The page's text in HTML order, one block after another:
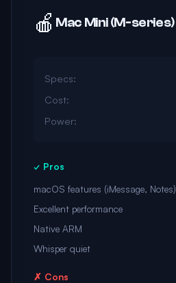
🍎 Mac Mini (M-series)
Specs:
Cost:
Power:
✓ Pros
macOS features (iMessage, Notes)
Excellent performance
Native ARM
Whisper quiet
✗ Cons